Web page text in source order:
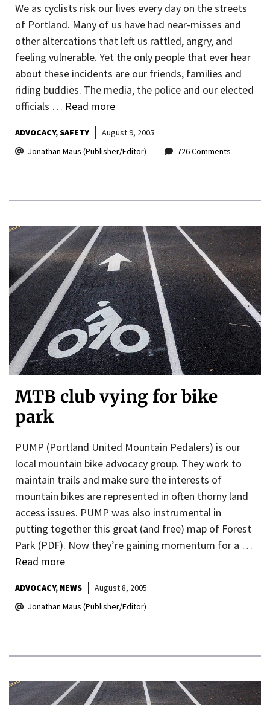
We as cyclists risk our lives every day on the streets
of Portland. Many of us have had near-misses and
other altercations that left us rattled, angry, and
feeling vulnerable. Yet the only people that ever hear
about these incidents are our friends, families and
riding buddies. The media, the police and our elected
officials … Read more
ADVOCACY SAFETY
August 9, 2005
Jonathan Maus (Publisher/Editor)
726 Comments
MTB club vying for bike
park
PUMP (Portland United Mountain Pedalers) is our
local mountain bike advocacy group. They work to
maintain trails and make sure the interests of
mountain bikes are represented in often thorny land
access issues. PUMP was also instrumental in
putting together this great (and free) map of Forest
Park (PDF). Now they’re gaining momentum for a …
Read more
ADVOCACY NEWS
August 8, 2005
Jonathan Maus (Publisher/Editor)